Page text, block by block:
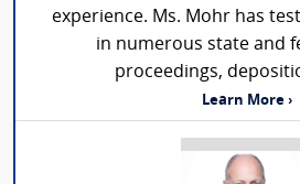
experience. Ms. Mohr has
in numerous state and
proceedings,
Learn More ›